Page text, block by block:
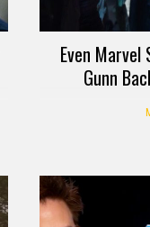
Even Marvel
Gunn